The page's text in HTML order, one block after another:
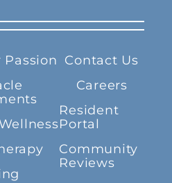
Passion Contact Us
Careers
Resident
Portal
Community
Reviews